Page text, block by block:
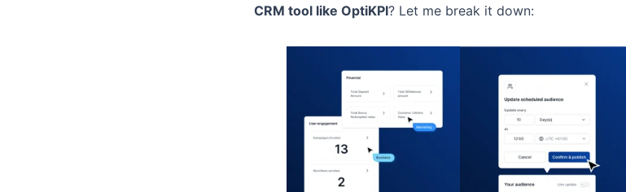
CRM tool like OptiKPI? Let me break it down: